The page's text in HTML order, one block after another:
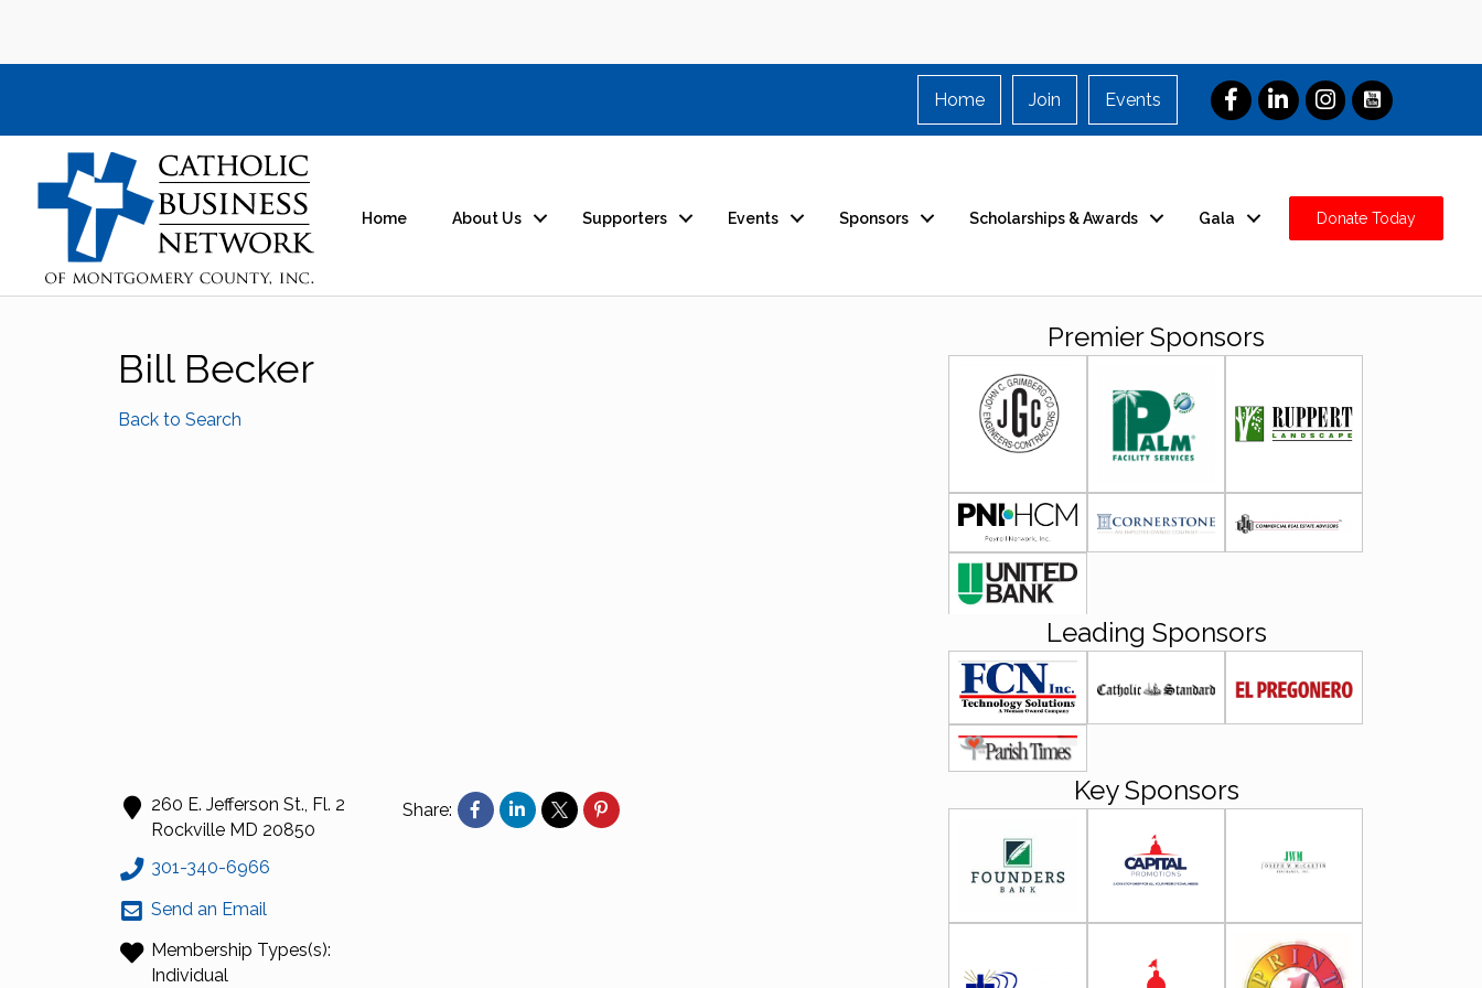
Home Join Events
Home About Us Supporters Events Sponsors Scholarships & Awards Gala Donate Today
Bill Becker
Back to Search
260 E. Jefferson St., Fl. 2
Rockville MD 20850
301-340-6966
Send an Email
Membership Types(s):
Individual
Share:
Premier Sponsors
Leading Sponsors
Key Sponsors